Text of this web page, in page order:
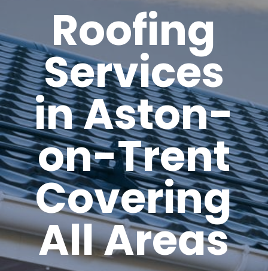
Roofing
Services
in Aston-
on-Trent
Covering
All Areas